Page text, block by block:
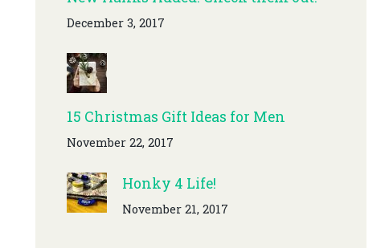
December 3, 2017
15 Christmas Gift Ideas for Men
November 22, 2017
Honky 4 Life!
November 21, 2017